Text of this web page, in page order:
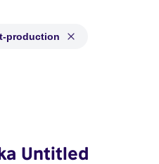
production
and with status: Post-
Untitled